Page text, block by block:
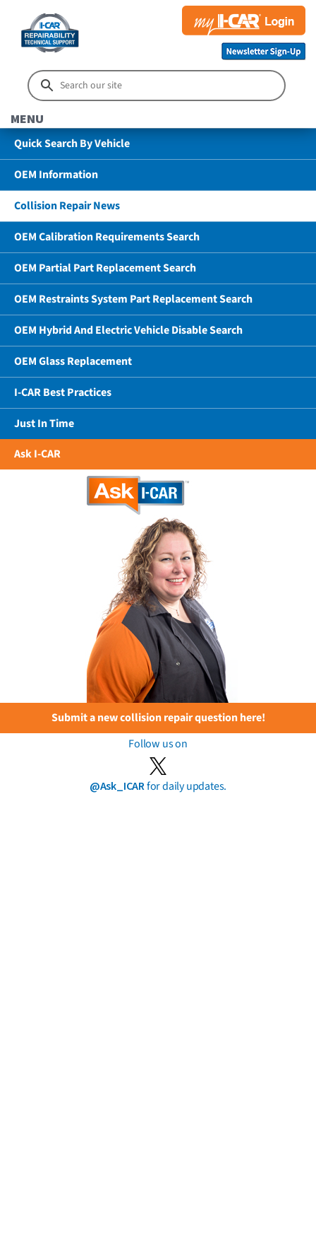
MENU
Quick Search By Vehicle
OEM Information
Collision Repair News
OEM Calibration Requirements Search
OEM Partial Part Replacement Search
OEM Restraints System Part Replacement Search
OEM Hybrid And Electric Vehicle Disable Search
OEM Glass Replacement
I-CAR Best Practices
Just In Time
Ask I-CAR
Submit a new collision repair question here!
Follow us on
@Ask_ICARfor daily updates.